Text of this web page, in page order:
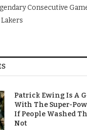
Consecutive
Patrick Ewing Is A
With The Super-
If People Washed
Not